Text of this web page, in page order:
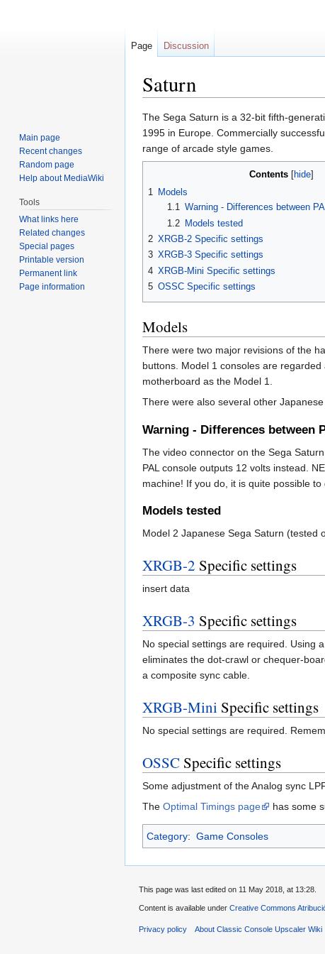
Saturn
Jump
to
navigation
Jump
to
search
The Sega Saturn is a 32-bit fifth-
1995 in Europe. Commercially
range of arcade style games.
Contents
1 Models
1.1 Warning - Differences between
1.2
Models tested
2 XRGB-2 Specific settings
3 XRGB-3 Specific settings
4 XRGB-Mini Specific settings
5 OSSC Specific settings
Models
There were two major revisions of the
buttons. Model 1 consoles are
motherboard as the Model 1.
There were also several other
Warning - Differences between
The video connector on the Sega
PAL console outputs 12 volts instead.
machine! If you do, it is quite possible
Models tested
Model 2 Japanese Sega Saturn (tested
XRGB-2 Specific settings
insert data
XRGB-3 Specific settings
No special settings are required. Using
eliminates the dot-crawl or chequer-
a composite sync cable.
XRGB-Mini Specific settings
No special settings are required.
OSSC Specific settings
Some adjustment of the Analog sync
The Optimal Timings page has some
Category: Game Consoles
Page Discussion
Main page
Recent changes
Random page
Help about MediaWiki
Tools
What links here
Related changes
Special pages
Printable version
Permanent link
Page information
This page was last edited on 11 May 2018, at 13:28.
Content is available under Creative Commons
Privacy policy About Classic Console Upscaler Wiki